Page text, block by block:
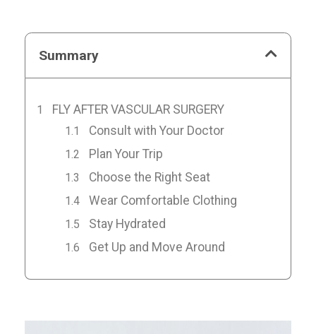
Summary
FLY AFTER VASCULAR SURGERY
Consult with Your Doctor
Plan Your Trip
Choose the Right Seat
Wear Comfortable Clothing
Stay Hydrated
Get Up and Move Around